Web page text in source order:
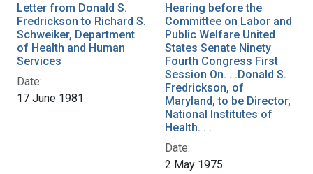
Letter from Donald S.
Fredrickson to Richard S.
Schweiker, Department
of Health and Human
Services
Date:
17 June 1981
Hearing before the
Committee on Labor and
Public Welfare United
States Senate Ninety
Fourth Congress First
Session On. . .Donald S.
Fredrickson, of
Maryland, to be Director,
National Institutes of
Health. . .
Date:
2 May 1975